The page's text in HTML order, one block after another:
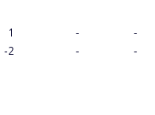
1 -
-
-2 -
-